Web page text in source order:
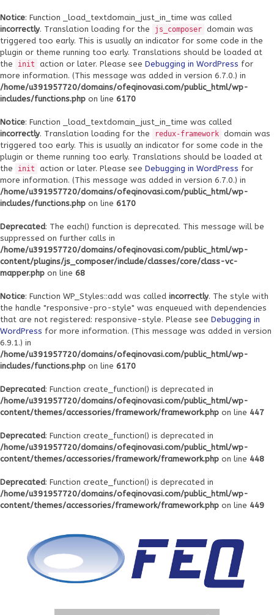
Notice: Function _load_textdomain_just_in_time was called
incorrectly. Translation loading for the js_composer domain was
triggered too early. This is usually an indicator for some code in the
plugin or theme running too early. Translations should be loaded at
the
init action or later. Please see Debugging in WordPress for
more information. (This message was added in version 6.7.0.) in
/home/u391957720/domains/ofeqinovasi.com/public_html/wp-
includes/functions.php on line 6170
Notice: Function _load_textdomain_just_in_time was called
incorrectly. Translation loading for the redux-framework domain was
triggered too early. This is usually an indicator for some code in the
plugin or theme running too early. Translations should be loaded at
the
init action or later. Please see Debugging in WordPress for
more information. (This message was added in version 6.7.0.) in
/home/u391957720/domains/ofeqinovasi.com/public_html/wp-
includes/functions.php on line 6170
Deprecated: The each() function is deprecated. This message will be
suppressed on further calls in
/home/u391957720/domains/ofeqinovasi.com/public_html/wp-
content/plugins/js_composer/include/classes/core/class-vc-
mapper.php on line 68
Notice: Function WP_Styles::add was called incorrectly. The style with
the handle "responsive-pro-style" was enqueued with dependencies
that are not registered: responsive-style. Please see Debugging in
WordPress for more information. (This message was added in version
6.9.1.) in
/home/u391957720/domains/ofeqinovasi.com/public_html/wp-
includes/functions.php on line 6170
Deprecated: Function create_function() is deprecated in
/home/u391957720/domains/ofeqinovasi.com/public_html/wp-
content/themes/accessories/framework/framework.php on line 447
Deprecated: Function create_function() is deprecated in
/home/u391957720/domains/ofeqinovasi.com/public_html/wp-
content/themes/accessories/framework/framework.php on line 448
Deprecated: Function create_function() is deprecated in
/home/u391957720/domains/ofeqinovasi.com/public_html/wp-
content/themes/accessories/framework/framework.php on line 449